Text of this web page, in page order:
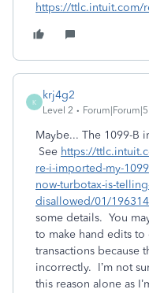
https://ttlc.intuit.com/
K
krj4g2
Level 2
Maybe... The 1099-B
See https://
re-i-imported-my-
now-turbotax-is-
disallowed/01/
some details. You
to make hand edits
transactions because
incorrectly. I’m not
this reason alone as